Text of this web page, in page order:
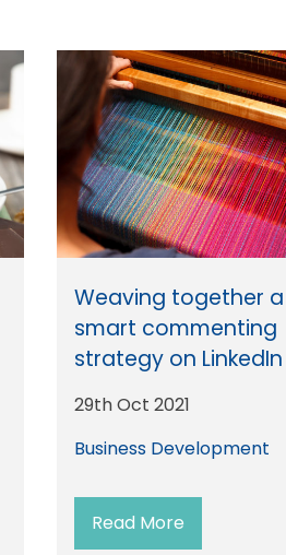
Weaving together a
smart commenting
strategy on LinkedIn
29th Oct 2021
Business Development
Read More